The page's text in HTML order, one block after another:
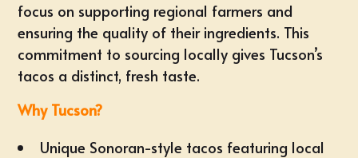
focus on supporting regional farmers and
ensuring the quality of their ingredients. This
commitment to sourcing locally gives Tucson’s
tacos a distinct, fresh taste.
Why Tucson?
Unique Sonoran-style tacos featuring local